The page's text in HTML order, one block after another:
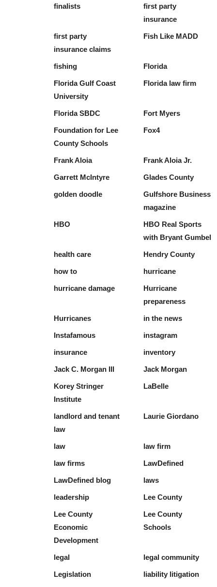
finalists
first party
insurance
first party
insurance claims
Fish Like MADD
fishing Florida
Florida Gulf Coast
University
Florida law firm
Florida SBDC Fort Myers
Foundation for Lee
County Schools
Fox4
Frank Aloia Frank Aloia Jr.
Garrett McIntyre Glades County
golden doodle
Gulfshore Business
magazine
HBO
HBO Real Sports
with Bryant Gumbel
health care Hendry County
how to hurricane
hurricane damage
Hurricane
prepareness
Hurricanes in the news
Instafamous instagram
insurance inventory
Jack C. Morgan III Jack Morgan
Korey Stringer
Institute
LaBelle
landlord and tenant
law
Laurie Giordano
law law firm
law firms LawDefined
LawDefined blog laws
leadership Lee County
Lee County
Economic
Development
Lee County
Schools
legal legal community
Legislation liability litigation